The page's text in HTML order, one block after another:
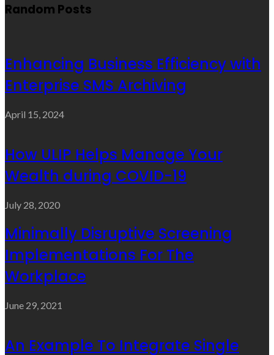
Random Posts
Enhancing Business Efficiency with
Enterprise SMS Archiving
April 15, 2024
How ULIP Helps Manage Your
Wealth during COVID-19
July 28, 2020
Minimally Disruptive Screening
Implementations For The
Workplace
June 29, 2021
An Example To Integrate Single